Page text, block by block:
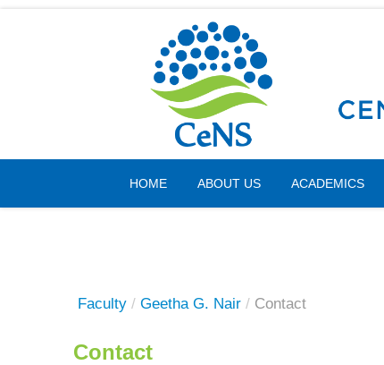
HOME ABOUT US ACADEMICS
Friday, 07 August 2026
Faculty / Geetha G. Nair / Contact
Contact